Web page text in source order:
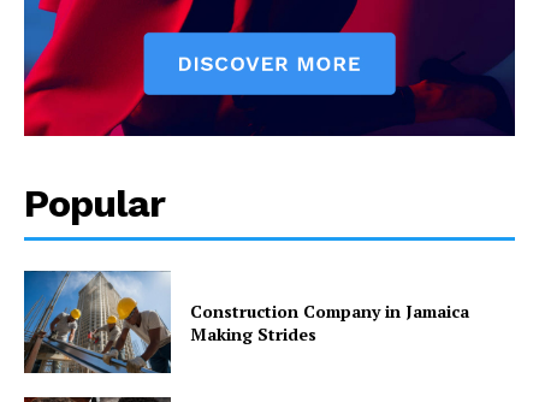
Popular
Construction Company in Jamaica
Making Strides